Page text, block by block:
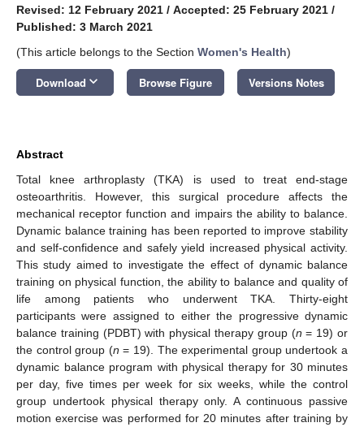
Revised: 12 February 2021 / Accepted: 25 February 2021 /
Published: 3 March 2021
(This article belongs to the Section Women's Health)
Download keyboard_arrow_down Browse Figure Versions Notes
Abstract
Total knee arthroplasty (TKA) is used to treat end-stage
osteoarthritis. However, this surgical procedure affects the
mechanical receptor function and impairs the ability to balance.
Dynamic balance training has been reported to improve stability
and self-confidence and safely yield increased physical activity.
This study aimed to investigate the effect of dynamic balance
training on physical function, the ability to balance and quality of
life among patients who underwent TKA. Thirty-eight
participants were assigned to either the progressive dynamic
balance training (PDBT) with physical therapy group (n = 19) or
the control group (n = 19). The experimental group undertook a
dynamic balance program with physical therapy for 30 minutes
per day, five times per week for six weeks, while the control
group undertook physical therapy only. A continuous passive
motion exercise was performed for 20 minutes after training by